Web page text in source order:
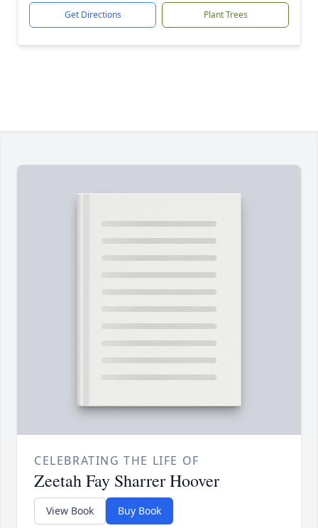
Get Directions Plant Trees
CELEBRATING THE LIFE OF
Zeetah Fay Sharrer Hoover
View Book Buy Book